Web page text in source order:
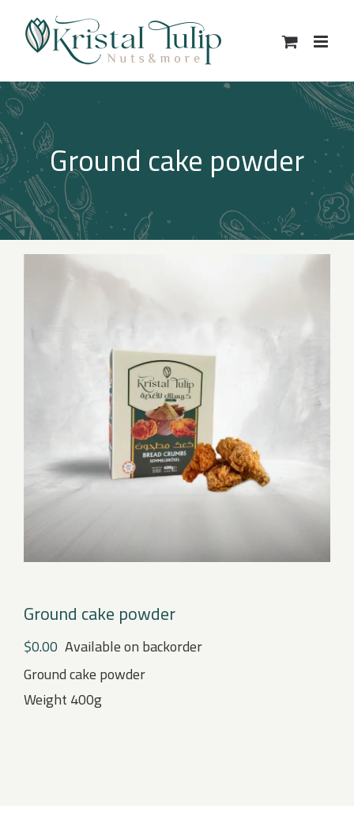
content
Ground cake powder
Ground cake powder
$0.00 Available on backorder
Ground cake powder
Weight 400g